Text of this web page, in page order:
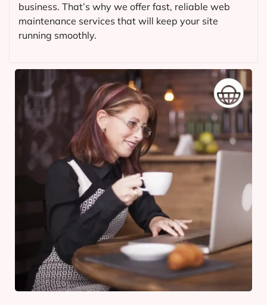
business. That’s why we offer fast, reliable web
maintenance services that will keep your site
running smoothly.